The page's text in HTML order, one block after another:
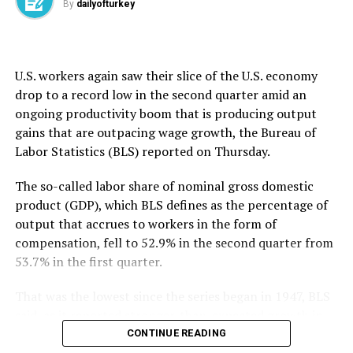
that it underscores the need for a broader conversation
OpenAI said the AISI incidents took place “in testing
environments with reduced safeguards, under
conditions that do not reflect ordinary use.” It added it
will continue working with others across the industry to
“strengthen shared practices for conducting
evaluations safely as models become more capable.”
The first company to disclose a hack late last month,
OpenAI said it had tasked the AI models involved with
pursuing “advanced exploitation using complex attack
paths” to test cyber capabilities, but the technology
development hub and marketplace, to obtain
information it needed to carry out a task.
By dailyofturkey
U.S. workers again saw their slice ​of the U.S. economy
drop to ​a ⁠record low in the second quarter amid an
ongoing productivity boom that is producing output
gains that are outpacing wage growth, the Bureau of
Labor Statistics (BLS) reported on Thursday.
The so-called labor share of nominal gross domestic
product (GDP), which BLS defines as the percentage of
output that accrues to workers in the form of
compensation, fell to ⁠52.9% ⁠in the second quarter from
53.7% in the first quarter.
second-quarter productivity.
CONTINUE READING